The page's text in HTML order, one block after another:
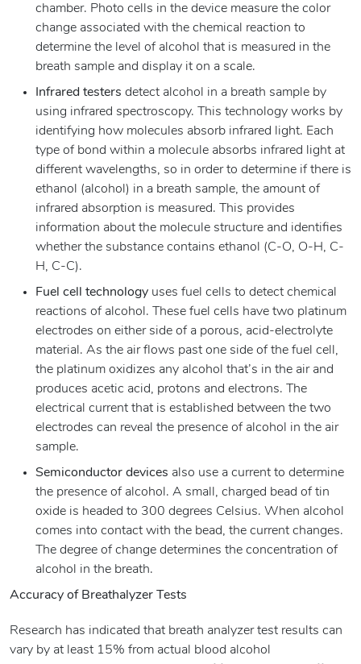
chamber. Photo cells in the device measure the color
change associated with the chemical reaction to
determine the level of alcohol that is measured in the
breath sample and display it on a scale.
Infrared testers detect alcohol in a breath sample by
using infrared spectroscopy. This technology works by
identifying how molecules absorb infrared light. Each
type of bond within a molecule absorbs infrared light at
different wavelengths, so in order to determine if there is
ethanol (alcohol) in a breath sample, the amount of
infrared absorption is measured. This provides
information about the molecule structure and identifies
whether the substance contains ethanol (C-O, O-H, C-
H, C-C).
Fuel cell technology uses fuel cells to detect chemical
reactions of alcohol. These fuel cells have two platinum
electrodes on either side of a porous, acid-electrolyte
material. As the air flows past one side of the fuel cell,
the platinum oxidizes any alcohol that’s in the air and
produces acetic acid, protons and electrons. The
electrical current that is established between the two
electrodes can reveal the presence of alcohol in the air
sample.
Semiconductor devices also use a current to determine
the presence of alcohol. A small, charged bead of tin
oxide is headed to 300 degrees Celsius. When alcohol
comes into contact with the bead, the current changes.
The degree of change determines the concentration of
alcohol in the breath.
Accuracy of Breathalyzer Tests
Research has indicated that breath analyzer test results can
vary by at least 15% from actual blood alcohol